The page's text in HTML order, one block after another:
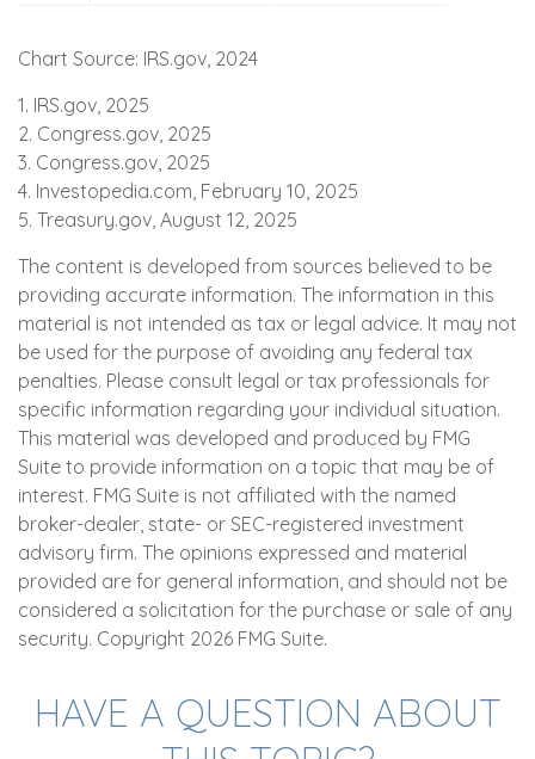
Chart Source: IRS.gov, 2024
1. IRS.gov, 2025
2. Congress.gov, 2025
3. Congress.gov, 2025
4. Investopedia.com, February 10, 2025
5. Treasury.gov, August 12, 2025
The content is developed from sources believed to be
providing accurate information. The information in this
material is not intended as tax or legal advice. It may not
be used for the purpose of avoiding any federal tax
penalties. Please consult legal or tax professionals for
specific information regarding your individual situation.
This material was developed and produced by FMG
Suite to provide information on a topic that may be of
interest. FMG Suite is not affiliated with the named
broker-dealer, state- or SEC-registered investment
advisory firm. The opinions expressed and material
provided are for general information, and should not be
considered a solicitation for the purchase or sale of any
security. Copyright 2026 FMG Suite.
HAVE A QUESTION ABOUT